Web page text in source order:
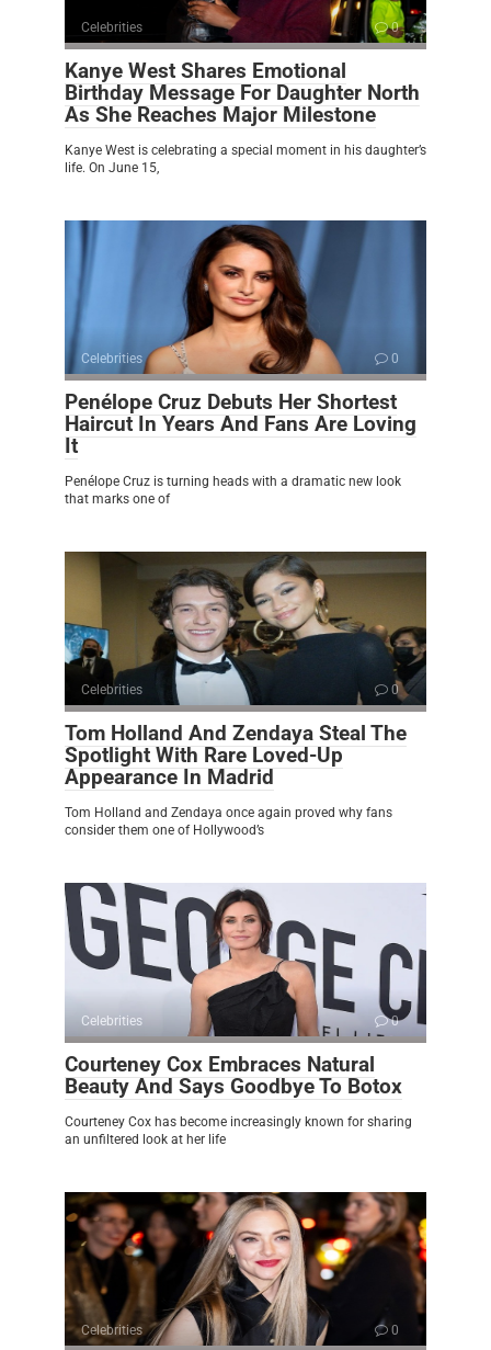
Celebrities 0
Kanye West Shares Emotional
Birthday Message For Daughter North
As She Reaches Major Milestone
Kanye West is celebrating a special moment in his daughter’s
life. On June 15,
Celebrities 0
Penélope Cruz Debuts Her Shortest
Haircut In Years And Fans Are Loving
It
Penélope Cruz is turning heads with a dramatic new look
that marks one of
Celebrities 0
Tom Holland And Zendaya Steal The
Spotlight With Rare Loved-Up
Appearance In Madrid
Tom Holland and Zendaya once again proved why fans
consider them one of Hollywood’s
Celebrities 0
Courteney Cox Embraces Natural
Beauty And Says Goodbye To Botox
Courteney Cox has become increasingly known for sharing
an unfiltered look at her life
Celebrities 0